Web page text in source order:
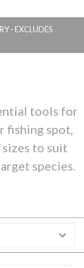
- EXCLUDES
tools for
fishing spot,
to suit
species.